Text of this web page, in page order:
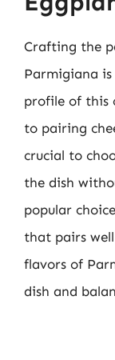
Crafting the
Parmigiana
profile of this
to pairing
crucial to
the dish
popular
that pairs
flavors of
dish and